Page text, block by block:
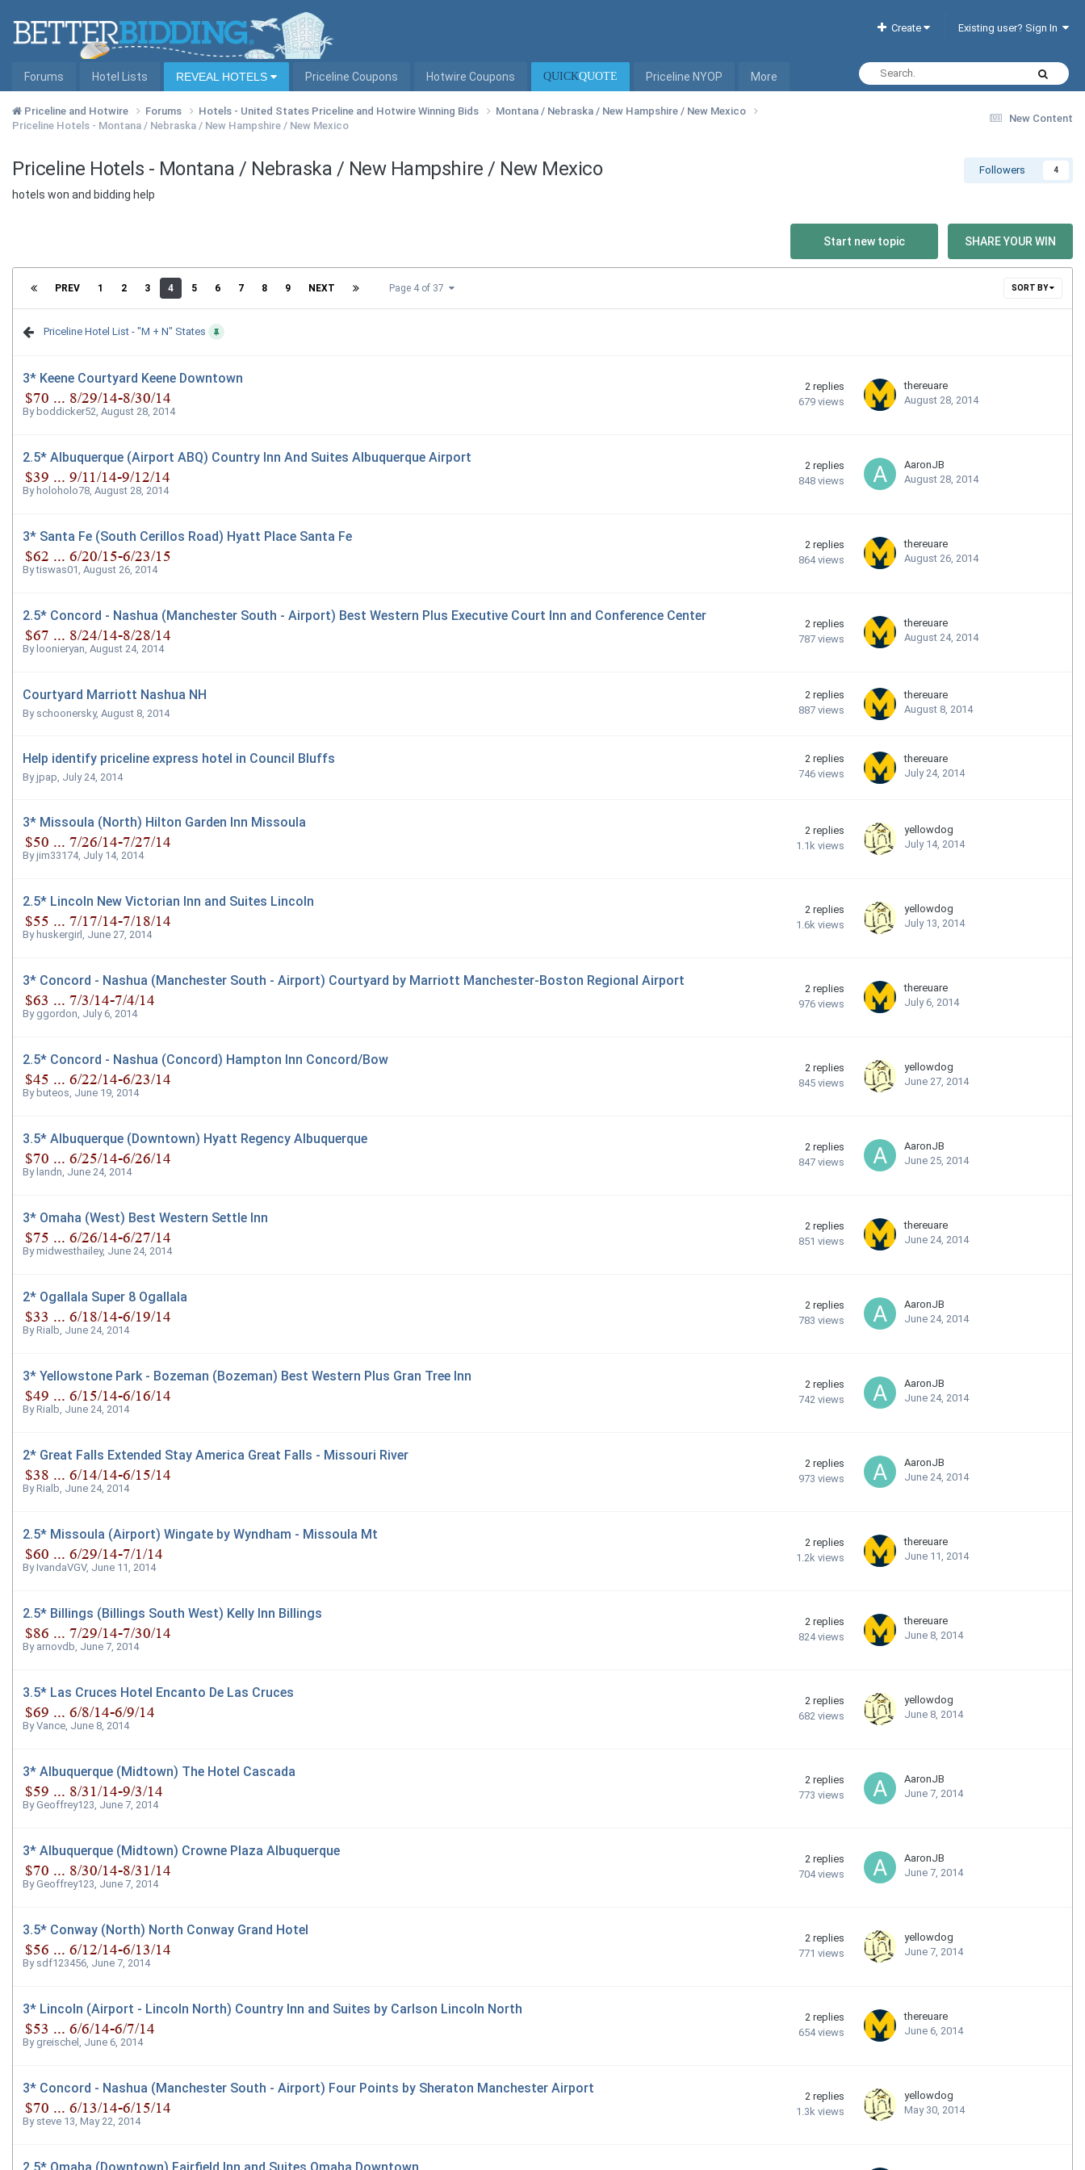
Create Existing user? Sign In
Forums Hotel Lists REVEAL HOTELS Priceline Coupons Hotwire Coupons QUICKQUOTE Priceline NYOP More
New Content
Priceline and Hotwire Forums Hotels - United States Priceline and Hotwire Winning Bids
Montana / Nebraska / New Hampshire / New Mexico
Priceline Hotels - Montana / Nebraska / New Hampshire / New Mexico
Priceline Hotels - Montana / Nebraska / New Hampshire / New Mexico
hotels won and bidding help
Followers 4
SHARE YOUR WIN
Start new topic
SORT BY
PREV 1 2 3 4 5 6 7 8 9 NEXT Page 4 of 37
Priceline Hotel List - "M + N" States
3* Keene Courtyard Keene Downtown
By boddicker52, August 28, 2014
2 replies
679 views
thereuare
August 28, 2014
2.5* Albuquerque (Airport ABQ) Country Inn And Suites Albuquerque Airport
By holoholo78, August 28, 2014
2 replies
848 views
AaronJB
August 28, 2014
3* Santa Fe (South Cerillos Road) Hyatt Place Santa Fe
Bytiswas01, August 26, 2014
2 replies
864 views
thereuare
August 26, 2014
2.5* Concord - Nashua (Manchester South - Airport) Best Western Plus Executive Court Inn and Conference Center
By loonieryan, August 24, 2014
2 replies
787 views
thereuare
August 24, 2014
Courtyard Marriott Nashua NH
By schoonersky, August 8, 2014
2 replies
887 views
thereuare
August 8, 2014
Help identify priceline express hotel in Council Bluffs
Byjpap July 24, 2014
2 replies
746 views
thereuare
July 24, 2014
3* Missoula (North) Hilton Garden Inn Missoula
Byjim33174, July 14, 2014
2 replies
1.1k views
yellowdog
July 14, 2014
2.5* Lincoln New Victorian Inn and Suites Lincoln
By huskergirl , June 27, 2014
2 replies
1.6k views
yellowdog
July 13, 2014
3* Concord - Nashua (Manchester South - Airport) Courtyard by Marriott Manchester-Boston Regional Airport
By ggordon, July 6, 2014
2 replies
976 views
thereuare
July 6, 2014
2.5* Concord - Nashua (Concord) Hampton Inn Concord/Bow
By buteos, June 19, 2014
2 replies
845 views
yellowdog
June 27, 2014
3.5* Albuquerque (Downtown) Hyatt Regency Albuquerque
By landn, June 24, 2014
2 replies
847 views
AaronJB
June 25, 2014
3* Omaha (West) Best Western Settle Inn
Bymidwesthailey, June 24, 2014
2 replies
851 views
thereuare
June 24, 2014
2* Ogallala Super 8 Ogallala
ByRialb, June 24, 2014
2 replies
783 views
AaronJB
June 24, 2014
3* Yellowstone Park - Bozeman (Bozeman) Best Western Plus Gran Tree Inn
ByRialb, June 24, 2014
2 replies
742 views
AaronJB
June 24, 2014
2* Great Falls Extended Stay America Great Falls - Missouri River
ByRialb, June 24, 2014
2 replies
973 views
AaronJB
June 24, 2014
2.5* Missoula (Airport) Wingate by Wyndham - Missoula Mt
ByIvandaVGV, June 11, 2014
2 replies
1.2k views
thereuare
June 11, 2014
2.5* Billings (Billings South West) Kelly Inn Billings
By arnovdb, June 7, 2014
2 replies
824 views
thereuare
June 8, 2014
3.5* Las Cruces Hotel Encanto De Las Cruces
ByVance, June 8, 2014
2 replies
682 views
yellowdog
June 8, 2014
3* Albuquerque (Midtown) The Hotel Cascada
ByGeoffrey123, June 7, 2014
2 replies
773 views
AaronJB
June 7, 2014
3* Albuquerque (Midtown) Crowne Plaza Albuquerque
ByGeoffrey123, June 7, 2014
2 replies
704 views
AaronJB
June 7, 2014
3.5* Conway (North) North Conway Grand Hotel
By sdf123456, June 7, 2014
2 replies
771 views
yellowdog
June 7, 2014
3* Lincoln (Airport - Lincoln North) Country Inn and Suites by Carlson Lincoln North
By greischel , June 6, 2014
2 replies
654 views
thereuare
June 6, 2014
3* Concord - Nashua (Manchester South - Airport) Four Points by Sheraton Manchester Airport
By steve 13, May 22, 2014
2 replies
1.3k views
yellowdog
May 30, 2014